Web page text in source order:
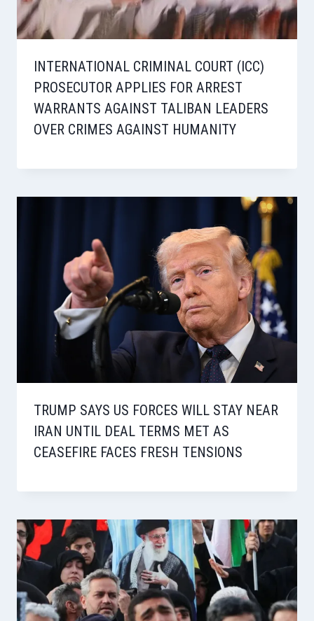
INTERNATIONAL CRIMINAL COURT (ICC)
PROSECUTOR APPLIES FOR ARREST
WARRANTS AGAINST TALIBAN LEADERS
OVER CRIMES AGAINST HUMANITY
TRUMP SAYS US FORCES WILL STAY NEAR
IRAN UNTIL DEAL TERMS MET AS
CEASEFIRE FACES FRESH TENSIONS